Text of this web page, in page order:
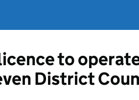
to
District